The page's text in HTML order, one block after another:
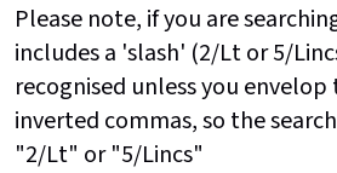
Please note, if you are
includes a 'slash' (2/Lt or 5/
recognised unless you
inverted commas, so the
"2/Lt" or "5/Lincs"